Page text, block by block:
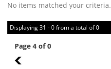
No items matched your criteria.
Displaying 31 - 0 from a total of 0
Page 4 of 0
3